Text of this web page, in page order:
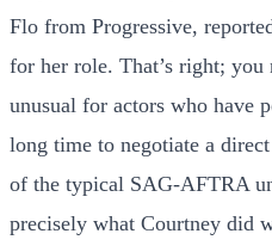
Flo from Progressive,
for her role. That’s right; you
unusual for actors who have
long time to negotiate a
of the typical SAG-AFTRA
precisely what Courtney did